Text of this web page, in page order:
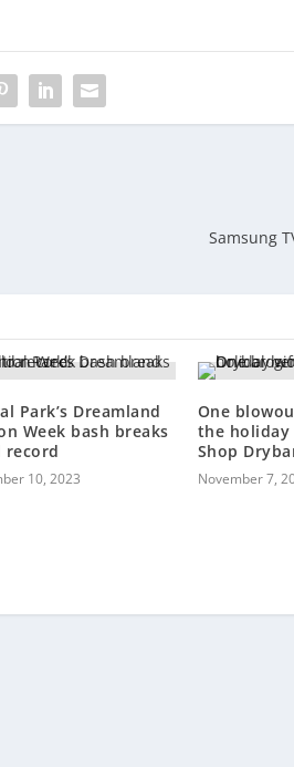
Samsung
Park’s Dreamland
Week bash breaks
record
10, 2023
One
the holiday
Shop
November 7,